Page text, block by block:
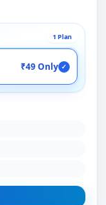
1 Plan
₹49 Only ✓